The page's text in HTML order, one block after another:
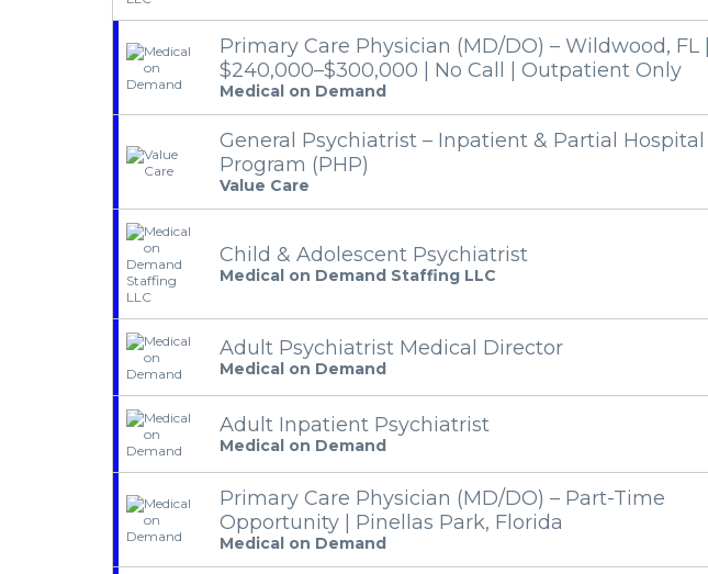
Primary Care Physician (MD/DO) – Wildwood, FL |
$240,000–$300,000 | No Call | Outpatient Only
Medical on Demand
General Psychiatrist – Inpatient & Partial Hospital
Program (PHP)
Value Care
Child & Adolescent Psychiatrist
Medical on Demand Staffing LLC
Adult Psychiatrist Medical Director
Medical on Demand
Adult Inpatient Psychiatrist
Medical on Demand
Primary Care Physician (MD/DO) – Part-Time
Opportunity | Pinellas Park, Florida
Medical on Demand